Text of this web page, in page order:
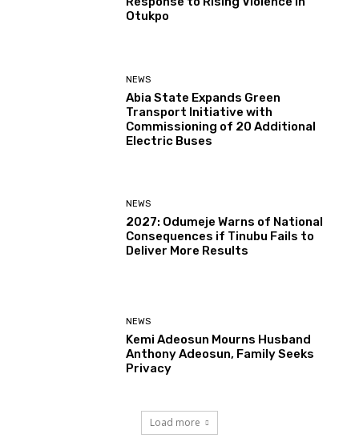
Otukpo
NEWS
Abia State Expands Green
Transport Initiative with
Commissioning of 20 Additional
Electric Buses
NEWS
2027: Odumeje Warns of National
Consequences if Tinubu Fails to
Deliver More Results
NEWS
Kemi Adeosun Mourns Husband
Anthony Adeosun, Family Seeks
Privacy
Load more